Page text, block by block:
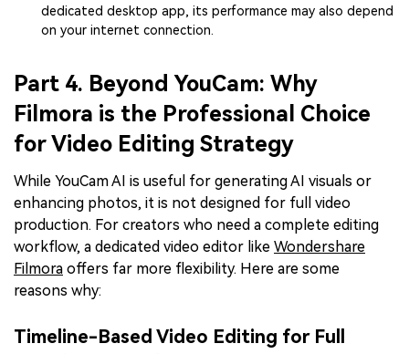
dedicated desktop app, its performance may also depend
on your internet connection.
Part 4. Beyond YouCam: Why
Filmora is the Professional Choice
for Video Editing Strategy
While YouCam AI is useful for generating AI visuals or
enhancing photos, it is not designed for full video
production. For creators who need a complete editing
workflow, a dedicated video editor like Wondershare
Filmora offers far more flexibility. Here are some
reasons why:
Timeline-Based Video Editing for Full